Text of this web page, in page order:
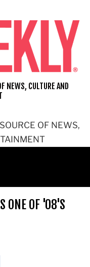
OF NEWS,
NEWS, CULTURE AND
ONE OF '08'S